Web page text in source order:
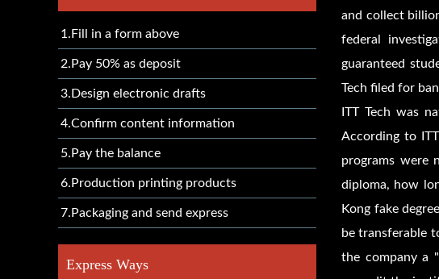
1.Fill in a form above
2.Pay 50% as deposit
3.Design electronic drafts
4.Confirm content information
5.Pay the balance
6.Production printing products
7.Packaging and send express
Express Ways
and collect
federal
guaranteed
Tech filed for
ITT Tech was
According to
programs were
diploma, how
Kong fake
be transferable
the company a